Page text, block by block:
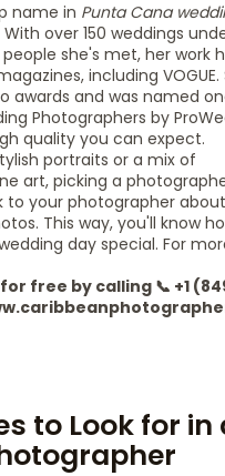
name in Punta Cana
With over 150 weddings
she's met, her work
including VOGUE.
awards and was named
Photographers by
quality you can expect.
portraits or a mix of
art, picking a
to your photographer
This way, you'll know
day special. For
free by calling 📞 +1
to Look for in